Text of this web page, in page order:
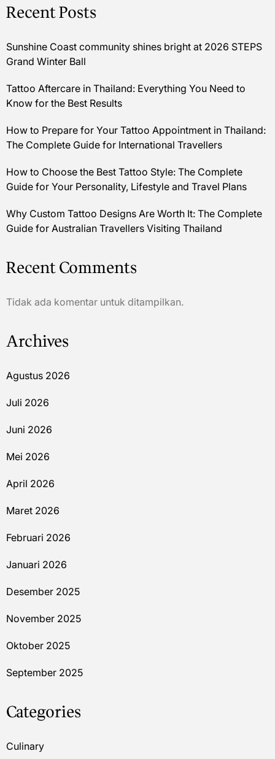
Recent Posts
Sunshine Coast community shines bright at 2026 STEPS
Grand Winter Ball
Tattoo Aftercare in Thailand: Everything You Need to
Know for the Best Results
How to Prepare for Your Tattoo Appointment in Thailand:
The Complete Guide for International Travellers
How to Choose the Best Tattoo Style: The Complete
Guide for Your Personality, Lifestyle and Travel Plans
Why Custom Tattoo Designs Are Worth It: The Complete
Guide for Australian Travellers Visiting Thailand
Recent Comments
Tidak ada komentar untuk ditampilkan.
Archives
Agustus 2026
Juli 2026
Juni 2026
Mei 2026
April 2026
Maret 2026
Februari 2026
Januari 2026
Desember 2025
November 2025
Oktober 2025
September 2025
Categories
Culinary